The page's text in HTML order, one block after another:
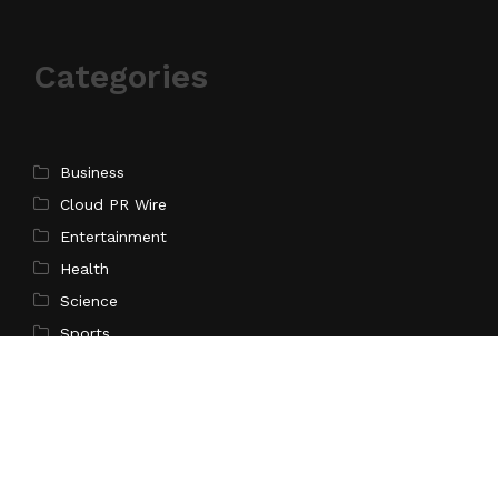
Categories
Business
Cloud PR Wire
Entertainment
Health
Science
Sports